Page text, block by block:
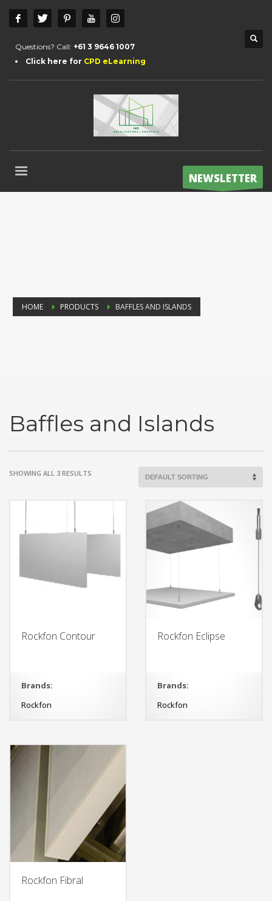
Questions? Call: +61 3 9646 1007
Click here for CPD eLearning
NEWSLETTER
HOME PRODUCTS BAFFLES AND ISLANDS
Baffles and Islands
SHOWING ALL 3 RESULTS
Rockfon Contour
Brands:
Rockfon
Rockfon Eclipse
Brands:
Rockfon
Rockfon Fibral